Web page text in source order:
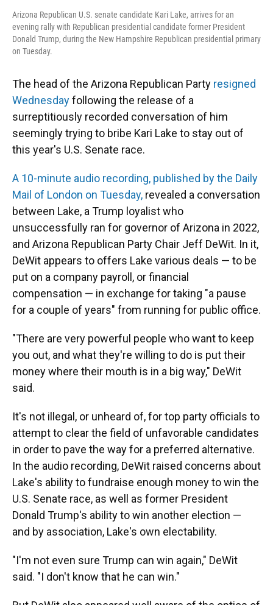
Arizona Republican U.S. senate candidate Kari Lake, arrives for an
evening rally with Republican presidential candidate former President
Donald Trump, during the New Hampshire Republican presidential primary
on Tuesday.
The head of the Arizona Republican Party resigned
Wednesdayfollowing the release of a
surreptitiously recorded conversation of him
seemingly trying to bribe Kari Lake to stay out of
this year's U.S. Senate race.
A 10-minute audio recording, published by the Daily
Mail of London on Tuesday, revealed a conversation
between Lake, a Trump loyalist who
unsuccessfully ran for governor of Arizona in 2022,
and Arizona Republican Party Chair Jeff DeWit. In it,
DeWit appears to offers Lake various deals — to be
put on a company payroll, or financial
compensation — in exchange for taking "a pause
for a couple of years" from running for public office.
"There are very powerful people who want to keep
you out, and what they're willing to do is put their
money where their mouth is in a big way," DeWit
said.
It's not illegal, or unheard of, for top party officials to
attempt to clear the field of unfavorable candidates
in order to pave the way for a preferred alternative.
In the audio recording, DeWit raised concerns about
Lake's ability to fundraise enough money to win the
U.S. Senate race, as well as former President
Donald Trump's ability to win another election —
and by association, Lake's own electability.
"I'm not even sure Trump can win again," DeWit
said. "I don't know that he can win."